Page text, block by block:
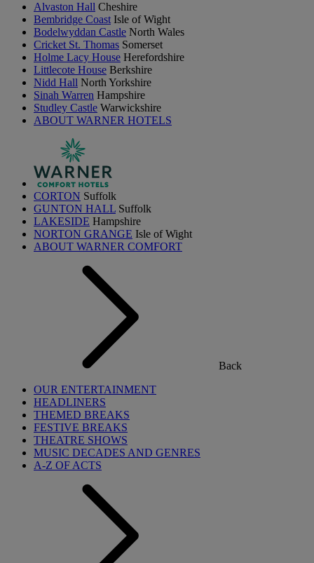
Alvaston Hall Cheshire
Bembridge Coast Isle of Wight
Bodelwyddan Castle North Wales
Cricket St. Thomas Somerset
Holme Lacy House Herefordshire
Littlecote House Berkshire
Nidd Hall North Yorkshire
Sinah Warren Hampshire
Studley Castle Warwickshire
ABOUT WARNER HOTELS
CORTON Suffolk
GUNTON HALL Suffolk
LAKESIDE Hampshire
NORTON GRANGE Isle of Wight
ABOUT WARNER COMFORT
Back
OUR ENTERTAINMENT
HEADLINERS
THEMED BREAKS
FESTIVE BREAKS
THEATRE SHOWS
MUSIC DECADES AND GENRES
A-Z OF ACTS